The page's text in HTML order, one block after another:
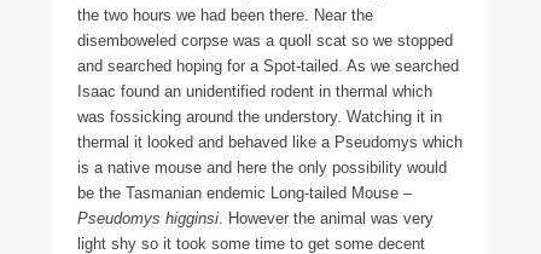
the two hours we had been there. Near the
disemboweled corpse was a quoll scat so we stopped
and searched hoping for a Spot-tailed. As we searched
Isaac found an unidentified rodent in thermal which
was fossicking around the understory. Watching it in
thermal it looked and behaved like a Pseudomys which
is a native mouse and here the only possibility would
be the Tasmanian endemic Long-tailed Mouse –
Pseudomys higginsi . However the animal was very
light shy so it took some time to get some decent